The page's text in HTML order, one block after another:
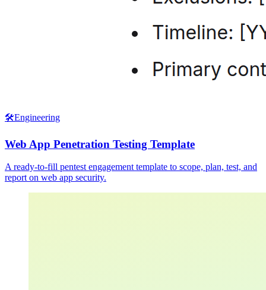
🛠️Engineering
Web App Penetration Testing Template
A ready-to-fill pentest engagement template to scope, plan, test, and
report on web app security.